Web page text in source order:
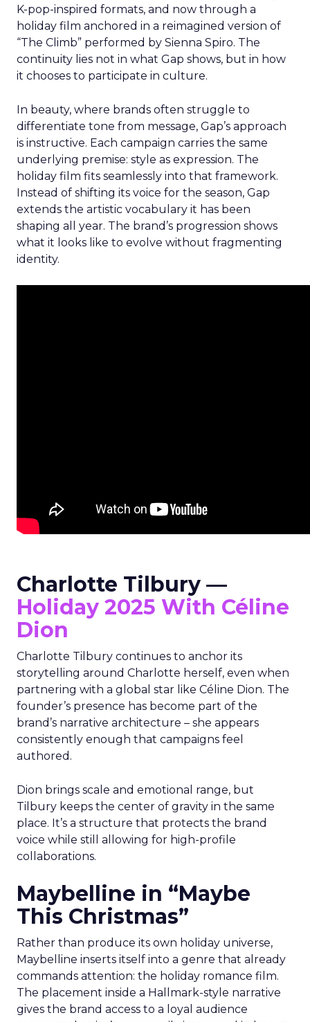
K-pop-inspired formats, and now through a
holiday film anchored in a reimagined version of
“The Climb” performed by Sienna Spiro. The
continuity lies not in what Gap shows, but in how
it chooses to participate in culture.
In beauty, where brands often struggle to
differentiate tone from message, Gap’s approach
is instructive. Each campaign carries the same
underlying premise: style as expression. The
holiday film fits seamlessly into that framework.
Instead of shifting its voice for the season, Gap
extends the artistic vocabulary it has been
shaping all year. The brand’s progression shows
what it looks like to evolve without fragmenting
identity.
Charlotte Tilbury —
Holiday 2025 With Céline
Dion
Charlotte Tilbury continues to anchor its
storytelling around Charlotte herself, even when
partnering with a global star like Céline Dion. The
founder’s presence has become part of the
brand’s narrative architecture – she appears
consistently enough that campaigns feel
authored.
Dion brings scale and emotional range, but
Tilbury keeps the center of gravity in the same
place. It’s a structure that protects the brand
voice while still allowing for high-profile
collaborations.
Maybelline in “Maybe
This Christmas”
Rather than produce its own holiday universe,
Maybelline inserts itself into a genre that already
commands attention: the holiday romance film.
The placement inside a Hallmark-style narrative
gives the brand access to a loyal audience